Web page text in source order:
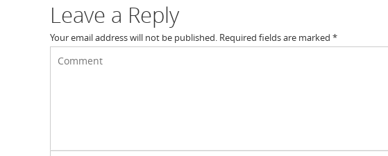
Leave a Reply
Your email address will not be published. Required fields are marked *